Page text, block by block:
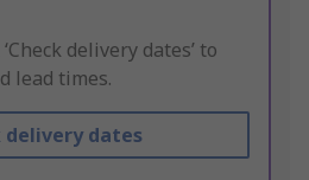
delivery dates’ to
lead times.
delivery dates